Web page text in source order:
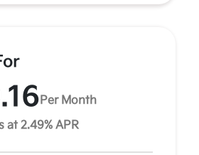
Per Month
2.49% APR